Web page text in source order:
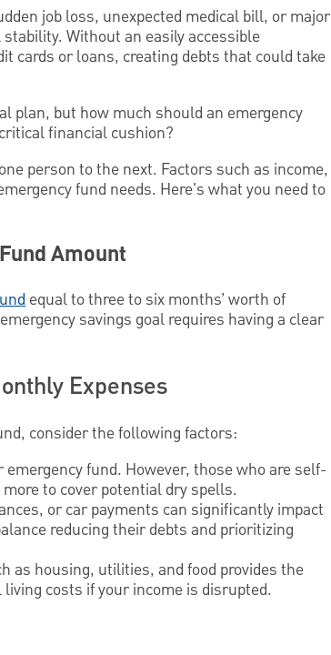
job loss, unexpected medical bill, or major
Without an easily accessible
cards or loans, creating debts that could take
plan, but how much should an emergency
financial cushion?
person to the next. Factors such as income,
fund needs. Here's what you need to
Amount
equal to three to six months’ worth of
savings goal requires having a clear
Expenses
consider the following factors:
fund. However, those who are self-
to cover potential dry spells.
or car payments can significantly impact
reducing their debts and prioritizing
as housing, utilities, and food provides the
costs if your income is disrupted.